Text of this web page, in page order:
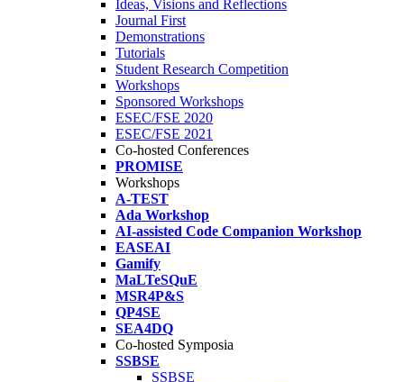
Ideas, Visions and Reflections
Journal First
Demonstrations
Tutorials
Student Research Competition
Workshops
Sponsored Workshops
ESEC/FSE 2020
ESEC/FSE 2021
Co-hosted Conferences
PROMISE
Workshops
A-TEST
Ada Workshop
AI-assisted Code Companion Workshop
EASEAI
Gamify
MaLTeSQuE
MSR4P&S
QP4SE
SEA4DQ
Co-hosted Symposia
SSBSE
SSBSE